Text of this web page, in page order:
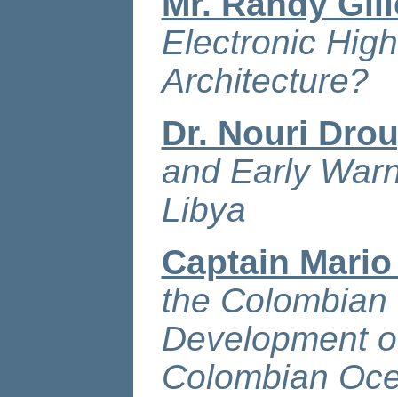
Electronic
Architecture?
Dr. Nouri
and Early
Libya
Captain
the
Development
Colombian